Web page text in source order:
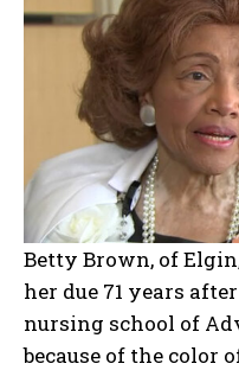
Betty Brown, of
her due 71 years
nursing school of
because of the color